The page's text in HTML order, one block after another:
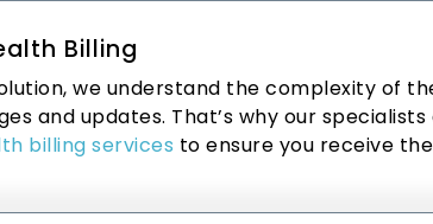
Billing
we understand the complexity of
and updates. That’s why our
billing services to ensure you receive